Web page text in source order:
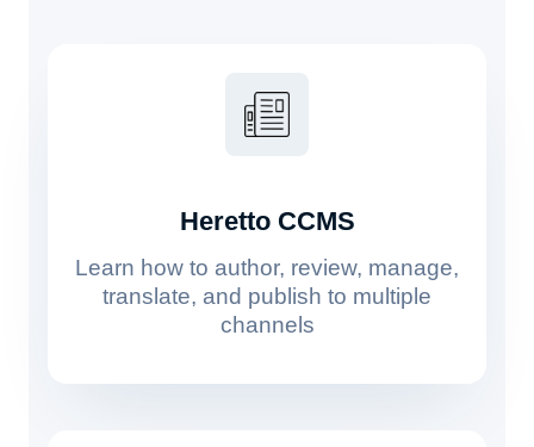
Heretto CCMS
Learn how to author, review, manage,
translate, and publish to multiple
channels